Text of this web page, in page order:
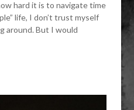
hard it is to navigate time
life, I don’t trust myself
around. But I would